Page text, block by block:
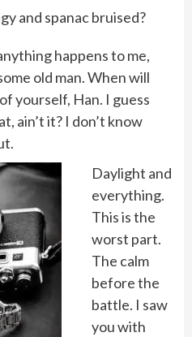
and spanac bruised?
happens to me,
old man. When will
yourself, Han. I guess
ain’t it? I don’t know
Daylight and
everything.
This is the
worst part.
The calm
before the
battle. I saw
you with